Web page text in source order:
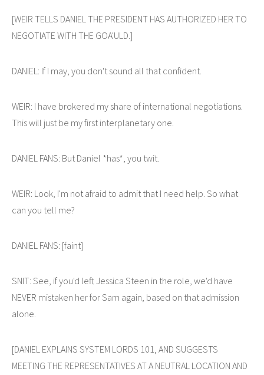
[WEIR TELLS DANIEL THE PRESIDENT HAS AUTHORIZED HER TO
NEGOTIATE WITH THE GOA'ULD.]
DANIEL: If I may, you don't sound all that confident.
WEIR: I have brokered my share of international negotiations.
This will just be my first interplanetary one.
DANIEL FANS: But Daniel *has*, you twit.
WEIR: Look, I'm not afraid to admit that I need help. So what
can you tell me?
DANIEL FANS: [faint]
SNIT: See, if you'd left Jessica Steen in the role, we'd have
NEVER mistaken her for Sam again, based on that admission
alone.
[DANIEL EXPLAINS SYSTEM LORDS 101, AND SUGGESTS
MEETING THE REPRESENTATIVES AT A NEUTRAL LOCATION AND